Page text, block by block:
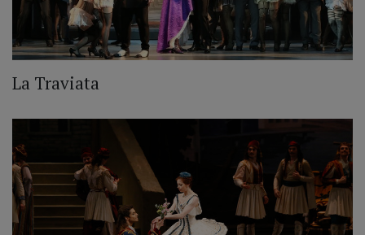
La Traviata